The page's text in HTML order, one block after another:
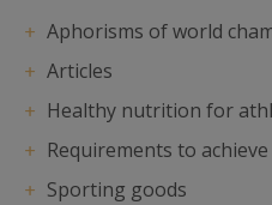
Aphorisms of world
Articles
Healthy nutrition for
Requirements to
Sporting goods